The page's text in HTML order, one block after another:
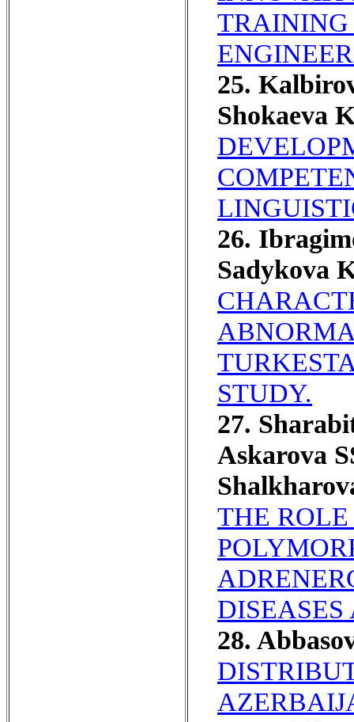
TRAINING
25.
Shokaeva
26.
Sadykova
STUDY.
27.
Askarova
THE
28.